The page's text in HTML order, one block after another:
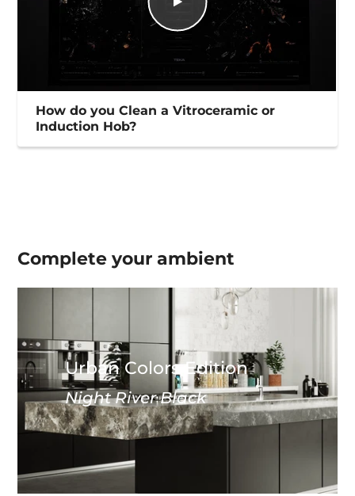
How do you Clean a Vitroceramic or
Induction Hob?
Complete yourambient
Urban Colors Edition
Night River Black